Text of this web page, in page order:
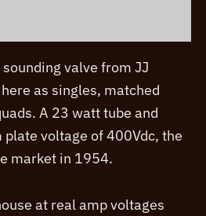
valve from JJ
as singles, matched
A 23 watt tube and
voltage of 400Vdc, the
market in 1954.
at real amp voltages